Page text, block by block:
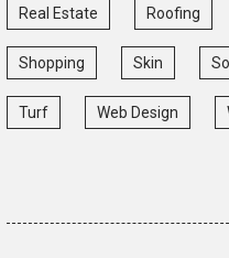
Real Estate Roofing
Shopping Skin
Turf Web Design